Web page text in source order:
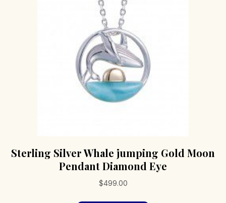
Sterling Silver Whale jumping Gold Moon
Pendant Diamond Eye
$499.00